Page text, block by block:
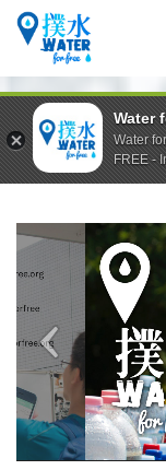
booklet
Water
Water
FREE -